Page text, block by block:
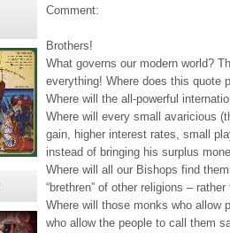
Comment:
Brothers!
What governs our modern world?
everything! Where does this quote
Where will the all-powerful
Where will every small avaricious
gain, higher interest rates, small
instead of bringing his surplus
Where will all our Bishops find
“brethren” of other religions –
Where will those monks who allow
who allow the people to call them